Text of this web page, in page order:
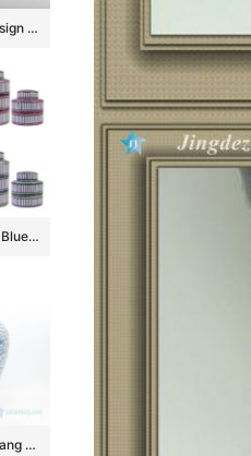
RZNA12 Dirt design dig out antique style porcelain large bowl for exhibition
RZTo53-Series Blue white Red Green Vertical grain Patterns straight cylinder Tin Canisters
RZPI34 Shengjiang pure hand ceramic with interlocking branches of lotus jar with lid